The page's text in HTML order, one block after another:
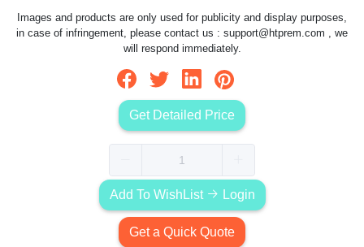
Images and products are only used for publicity and display purposes,
in case of infringement, please contact us : support@htprem.com , we
will respond immediately.
Get Detailed Price
Add To WishList Login
Get a Quick Quote